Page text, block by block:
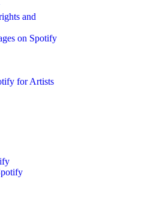
and
on Spotify
for Artists